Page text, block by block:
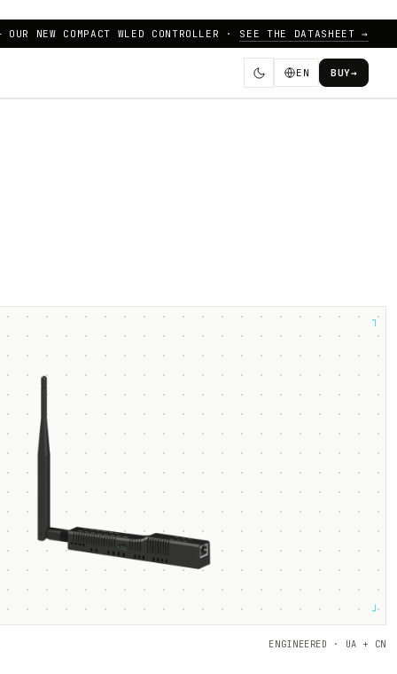
NEW COMPACT WLED CONTROLLER · SEE THE DATASHEET →
EN BUY→
┐
┘
ENGINEERED · UA + CN